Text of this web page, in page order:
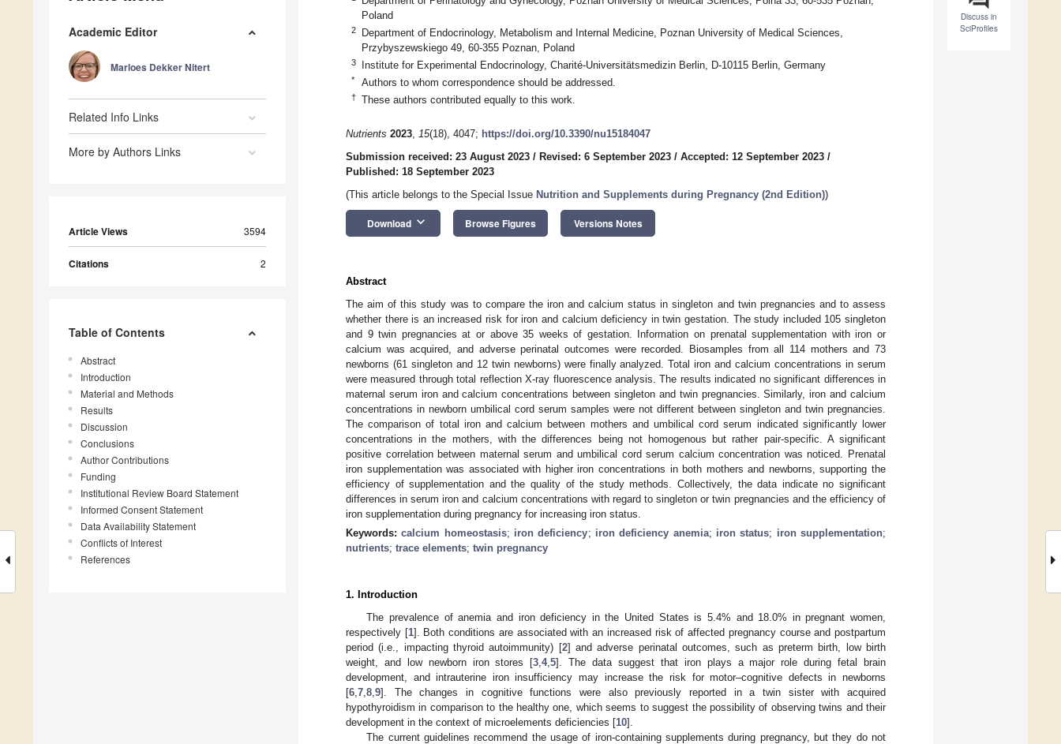
Academic Editor
Marloes Dekker Nitert
Related Info Links
More by Authors Links
Article Views 3594
Citations 2
Table of Contents
Abstract
Introduction
Material and Methods
Results
Discussion
Conclusions
Author Contributions
Funding
Institutional Review Board Statement
Informed Consent Statement
Data Availability Statement
Conflicts of Interest
References
Discuss in
SciProfiles
Poland
2
Department of Endocrinology, Metabolism and Internal Medicine, Poznan University of Medical Sciences,
Przybyszewskiego 49, 60-355 Poznan, Poland
3 Institute for Experimental Endocrinology, Charité-Universitätsmedizin Berlin, D-10115 Berlin, Germany
* Authors to whom correspondence should be addressed.
† These authors contributed equally to this work.
Nutrients 2023, 15(18), 4047; https://doi.org/10.3390/nu15184047
Submission received: 23 August 2023 / Revised: 6 September 2023 / Accepted: 12 September 2023 /
Published: 18 September 2023
(This article belongs to the Special Issue Nutrition and Supplements during Pregnancy (2nd Edition))
Download keyboard_arrow_down Browse Figures Versions Notes
Abstract
The aim of this study was to compare the iron and calcium status in singleton and twin pregnancies and to assess
whether there is an increased risk for iron and calcium deficiency in twin gestation. The study included 105 singleton
and 9 twin pregnancies at or above 35 weeks of gestation. Information on prenatal supplementation with iron or
calcium was acquired, and adverse perinatal outcomes were recorded. Biosamples from all 114 mothers and 73
newborns (61 singleton and 12 twin newborns) were finally analyzed. Total iron and calcium concentrations in serum
were measured through total reflection X-ray fluorescence analysis. The results indicated no significant differences in
maternal serum iron and calcium concentrations between singleton and twin pregnancies. Similarly, iron and calcium
concentrations in newborn umbilical cord serum samples were not different between singleton and twin pregnancies.
The comparison of total iron and calcium between mothers and umbilical cord serum indicated significantly lower
concentrations in the mothers, with the differences being not homogenous but rather pair-specific. A significant
positive correlation between maternal serum and umbilical cord serum calcium concentration was noticed. Prenatal
iron supplementation was associated with higher iron concentrations in both mothers and newborns, supporting the
efficiency of supplementation and the quality of the study methods. Collectively, the data indicate no significant
differences in serum iron and calcium concentrations with regard to singleton or twin pregnancies and the efficiency of
iron supplementation during pregnancy for increasing iron status.
Keywords:calcium homeostasis; iron deficiency; iron deficiency anemia; iron status; iron supplementation;
nutrients; trace elements; twin pregnancy
1. Introduction
The prevalence of anemia and iron deficiency in the United States is 5.4% and 18.0% in pregnant women,
respectively [1]. Both conditions are associated with an increased risk of affected pregnancy course and postpartum
period (i.e., impacting thyroid autoimmunity) [2] and adverse perinatal outcomes, such as preterm birth, low birth
weight, and low newborn iron stores [3 ,4,5]. The data suggest that iron plays a major role during fetal brain
development, and intrauterine iron insufficiency may increase the risk for motor–cognitive defects in newborns
[6 7 8 9]. The changes in cognitive functions were also previously reported in a twin sister with acquired
hypothyroidism in comparison to the healthy one, which seems to suggest the possibility of observing twins and their
development in the context of microelements deficiencies [10].
The current guidelines recommend the usage of iron-containing supplements during pregnancy, but they do not